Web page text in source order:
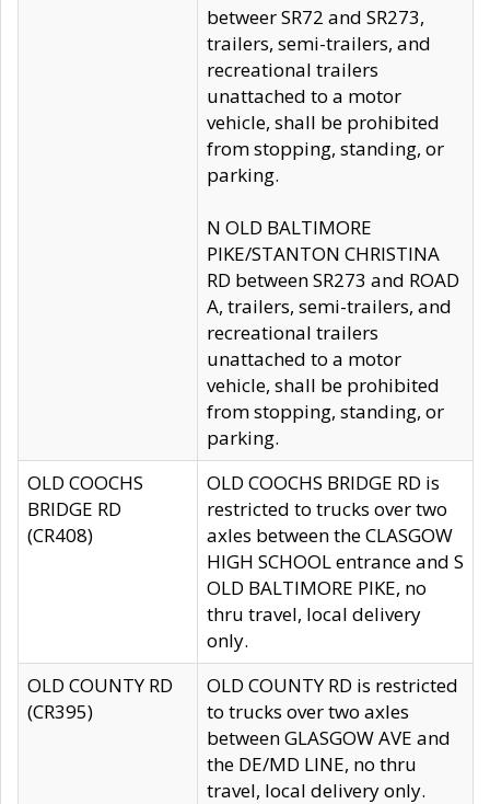
betweer SR72 and SR273,
trailers, semi-trailers, and
recreational trailers
unattached to a motor
vehicle, shall be prohibited
from stopping, standing, or
parking.
N OLD BALTIMORE
PIKE/STANTON CHRISTINA
RD between SR273 and ROAD
A, trailers, semi-trailers, and
recreational trailers
unattached to a motor
vehicle, shall be prohibited
from stopping, standing, or
parking.
OLD COOCHS
BRIDGE RD
(CR408)
OLD COOCHS BRIDGE RD is
restricted to trucks over two
axles between the CLASGOW
HIGH SCHOOL entrance and S
OLD BALTIMORE PIKE, no
thru travel, local delivery
only.
OLD COUNTY RD
(CR395)
OLD COUNTY RD is restricted
to trucks over two axles
between GLASGOW AVE and
the DE/MD LINE, no thru
travel, local delivery only.